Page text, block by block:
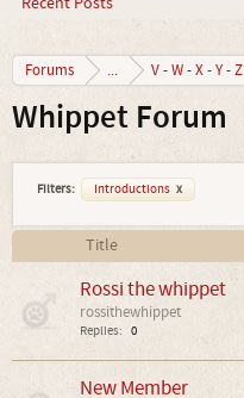
Forums ... V - W - X - Y - Z
Whippet Forum
Filters: Introductions x
Title
Rossi the whippet
rossithewhippet
Replies: 0
New Member